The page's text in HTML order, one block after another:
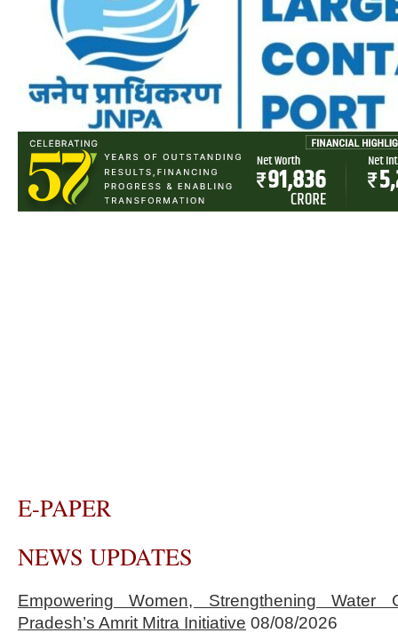
E-PAPER
NEWS UPDATES
Empowering Women, Strengthening Water
Pradesh’s Amrit Mitra Initiative 08/08/2026